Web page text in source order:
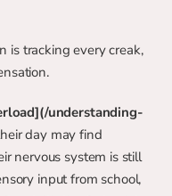
is tracking every creak,
understanding-
day may find
nervous system is still
input from school,